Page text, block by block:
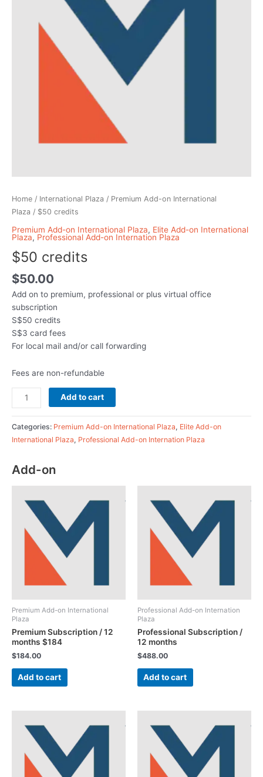
Home / International Plaza / Premium Add-on International
Plaza / $50 credits
Premium Add-on International Plaza, Elite Add-on International
Plaza, Professional Add-on Internation Plaza
$50 credits
$50.00
Add on to premium, professional or plus virtual office
subscription
S$50 credits
S$3 card fees
For local mail and/or call forwarding
Fees are non-refundable
Add to cart
Categories: Premium Add-on International Plaza, Elite Add-on
International Plaza, Professional Add-on Internation Plaza
Add-on
Premium Add-on International
Plaza
Premium Subscription / 12
months $184
$184.00
Add to cart
Professional Add-on Internation
Plaza
Professional Subscription /
12 months
$488.00
Add to cart